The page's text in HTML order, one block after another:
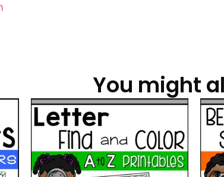
You might